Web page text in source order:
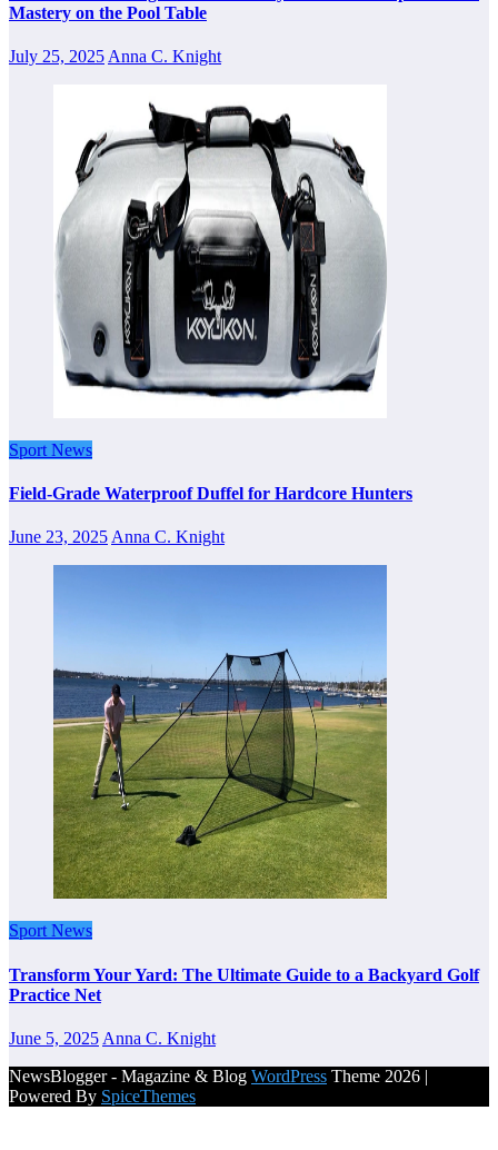
Mastery on the Pool Table
July 25, 2025 Anna C. Knight
Sport News
Field-Grade Waterproof Duffel for Hardcore Hunters
June 23, 2025 Anna C. Knight
Sport News
Transform Your Yard: The Ultimate Guide to a Backyard Golf
Practice Net
June 5, 2025 Anna C. Knight
NewsBlogger - Magazine & Blog WordPress Theme 2026 |
Powered By SpiceThemes